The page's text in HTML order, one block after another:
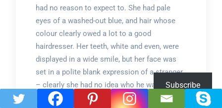
had no reason to expect to. She had pale
eyes of a washed-out blue, and hair whose
colour clearly owed a lot to a good
hairdresser. Her teeth, white and even, were
displayed in a wide smile, but her face was
set in a polite blank expression of a stranger
– clearly she had no idea who he was, either.
They were both here bound by a common
Subscribe